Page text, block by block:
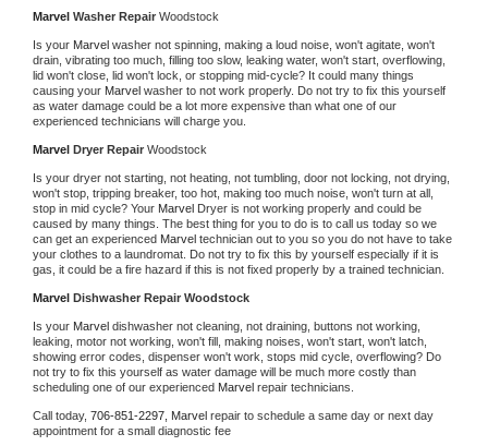
Marvel Washer Repair Woodstock
Is your Marvel washer not spinning, making a loud noise, won't agitate, won't
drain, vibrating too much, filling too slow, leaking water, won't start, overflowing,
lid won't close, lid won't lock, or stopping mid-cycle? It could many things
causing your Marvel washer to not work properly. Do not try to fix this yourself
as water damage could be a lot more expensive than what one of our
experienced technicians will charge you.
Marvel Dryer Repair Woodstock
Is your dryer not starting, not heating, not tumbling, door not locking, not drying,
won't stop, tripping breaker, too hot, making too much noise, won't turn at all,
stop in mid cycle? Your Marvel Dryer is not working properly and could be
caused by many things. The best thing for you to do is to call us today so we
can get an experienced Marvel technician out to you so you do not have to take
your clothes to a laundromat. Do not try to fix this by yourself especially if it is
gas, it could be a fire hazard if this is not fixed properly by a trained technician.
Marvel Dishwasher Repair Woodstock
Is your Marvel dishwasher not cleaning, not draining, buttons not working,
leaking, motor not working, won't fill, making noises, won't start, won't latch,
showing error codes, dispenser won't work, stops mid cycle, overflowing? Do
not try to fix this yourself as water damage will be much more costly than
scheduling one of our experienced Marvel repair technicians.
Call today, 706-851-2297, Marvel repair to schedule a same day or next day
appointment for a small diagnostic fee